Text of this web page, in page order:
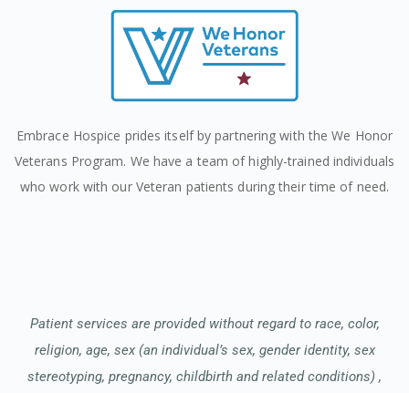
Embrace Hospice prides itself by partnering with the We Honor
Veterans Program. We have a team of highly-trained individuals
who work with our Veteran patients during their time of need.
Patient services are provided without regard to race, color,
religion, age, sex (an individual’s sex, gender identity, sex
stereotyping, pregnancy, childbirth and related conditions) ,